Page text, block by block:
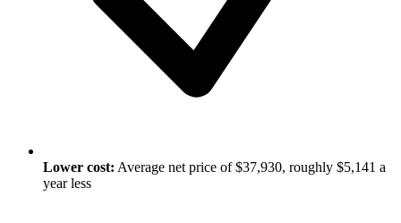
Lower cost: Average net price of $37,930, roughly $5,141 a
year less